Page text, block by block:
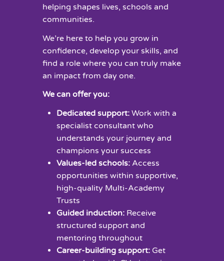
helping shapes lives, schools and
communities.
We’re here to help you grow in
confidence, develop your skills, and
find a role where you can truly make
an impact from day one.
We can offer you:
Dedicated support:Work with a
specialist consultant who
understands your journey and
champions your success
Values-led schools:Access
opportunities within supportive,
high-quality Multi-Academy
Trusts
Guided induction:Receive
structured support and
mentoring throughout
Career-building support:Get